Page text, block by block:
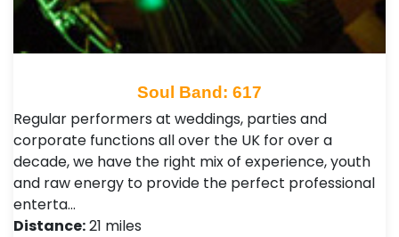
Soul Band: 617
Regular performers at weddings, parties and
corporate functions all over the UK for over a
decade, we have the right mix of experience, youth
and raw energy to provide the perfect professional
enterta…
Distance:21 miles